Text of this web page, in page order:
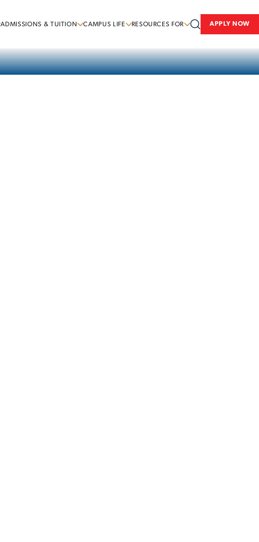
ADMISSIONS & TUITION CAMPUS LIFE RESOURCES FOR APPLY NOW